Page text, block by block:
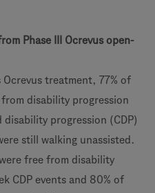
Phase III Ocrevus open-
treatment, 77% of
disability progression
disability progression (CDP)
still walking unassisted.
free from disability
CDP events and 80% of